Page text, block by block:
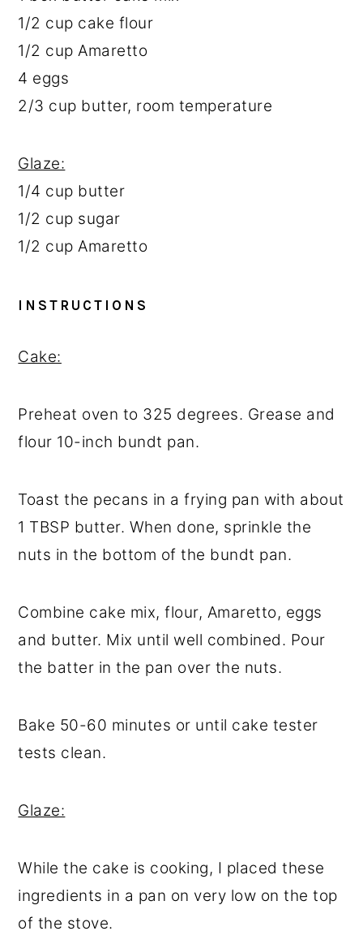
1/2 cup cake flour
1/2 cup Amaretto
4 eggs
2/3 cup butter, room temperature
Glaze:
1/4 cup butter
1/2 cup sugar
1/2 cup Amaretto
INSTRUCTIONS
Cake:
Preheat oven to 325 degrees. Grease and
flour 10-inch bundt pan.
Toast the pecans in a frying pan with about
1 TBSP butter. When done, sprinkle the
nuts in the bottom of the bundt pan.
Combine cake mix, flour, Amaretto, eggs
and butter. Mix until well combined. Pour
the batter in the pan over the nuts.
Bake 50-60 minutes or until cake tester
tests clean.
Glaze:
While the cake is cooking, I placed these
ingredients in a pan on very low on the top
of the stove.